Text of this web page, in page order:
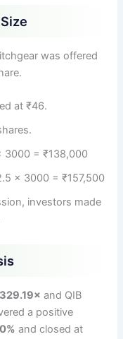
was offered
at ₹46.
3000 = ₹138,000
× 3000 = ₹157,500
investors made
329.19× and QIB
a positive
and closed at